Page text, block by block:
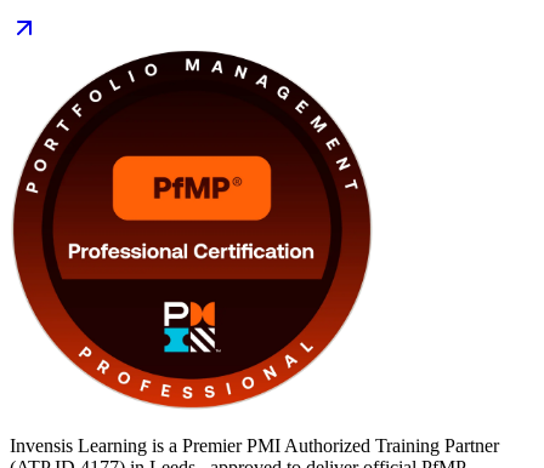
clear, supported path. Start your PfMP journey with Invensis
Invensis Learning is a Premier PMI Authorized Training Partner